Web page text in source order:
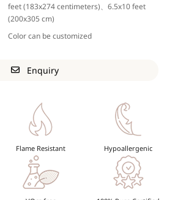
feet (183x274 centimeters)、6.5x10 feet
(200x305 cm)
Color can be customized
Enquiry
Flame Resistant Hypoallergenic